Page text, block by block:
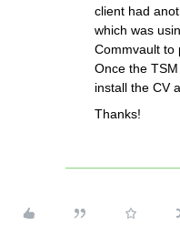
client had
which was
Commvault to
Once the
install the CV
Thanks!